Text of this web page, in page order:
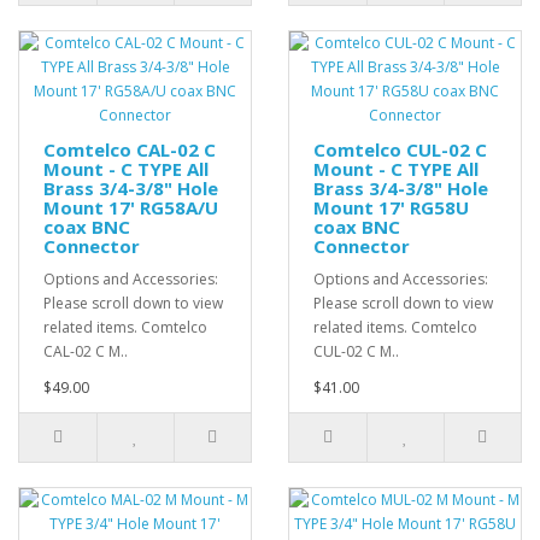
Comtelco CAL-02 C
Mount - C TYPE All
Brass 3/4-3/8" Hole
Mount 17' RG58A/U
coax BNC
Connector
Options and Accessories:
Please scroll down to view
related items. Comtelco
CAL-02 C M..
$49.00
Comtelco CUL-02 C
Mount - C TYPE All
Brass 3/4-3/8" Hole
Mount 17' RG58U
coax BNC
Connector
Options and Accessories:
Please scroll down to view
related items. Comtelco
CUL-02 C M..
$41.00